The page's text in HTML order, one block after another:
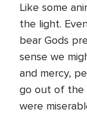
Like some
the light.
bear Gods
sense we
and mercy,
go out of the
were